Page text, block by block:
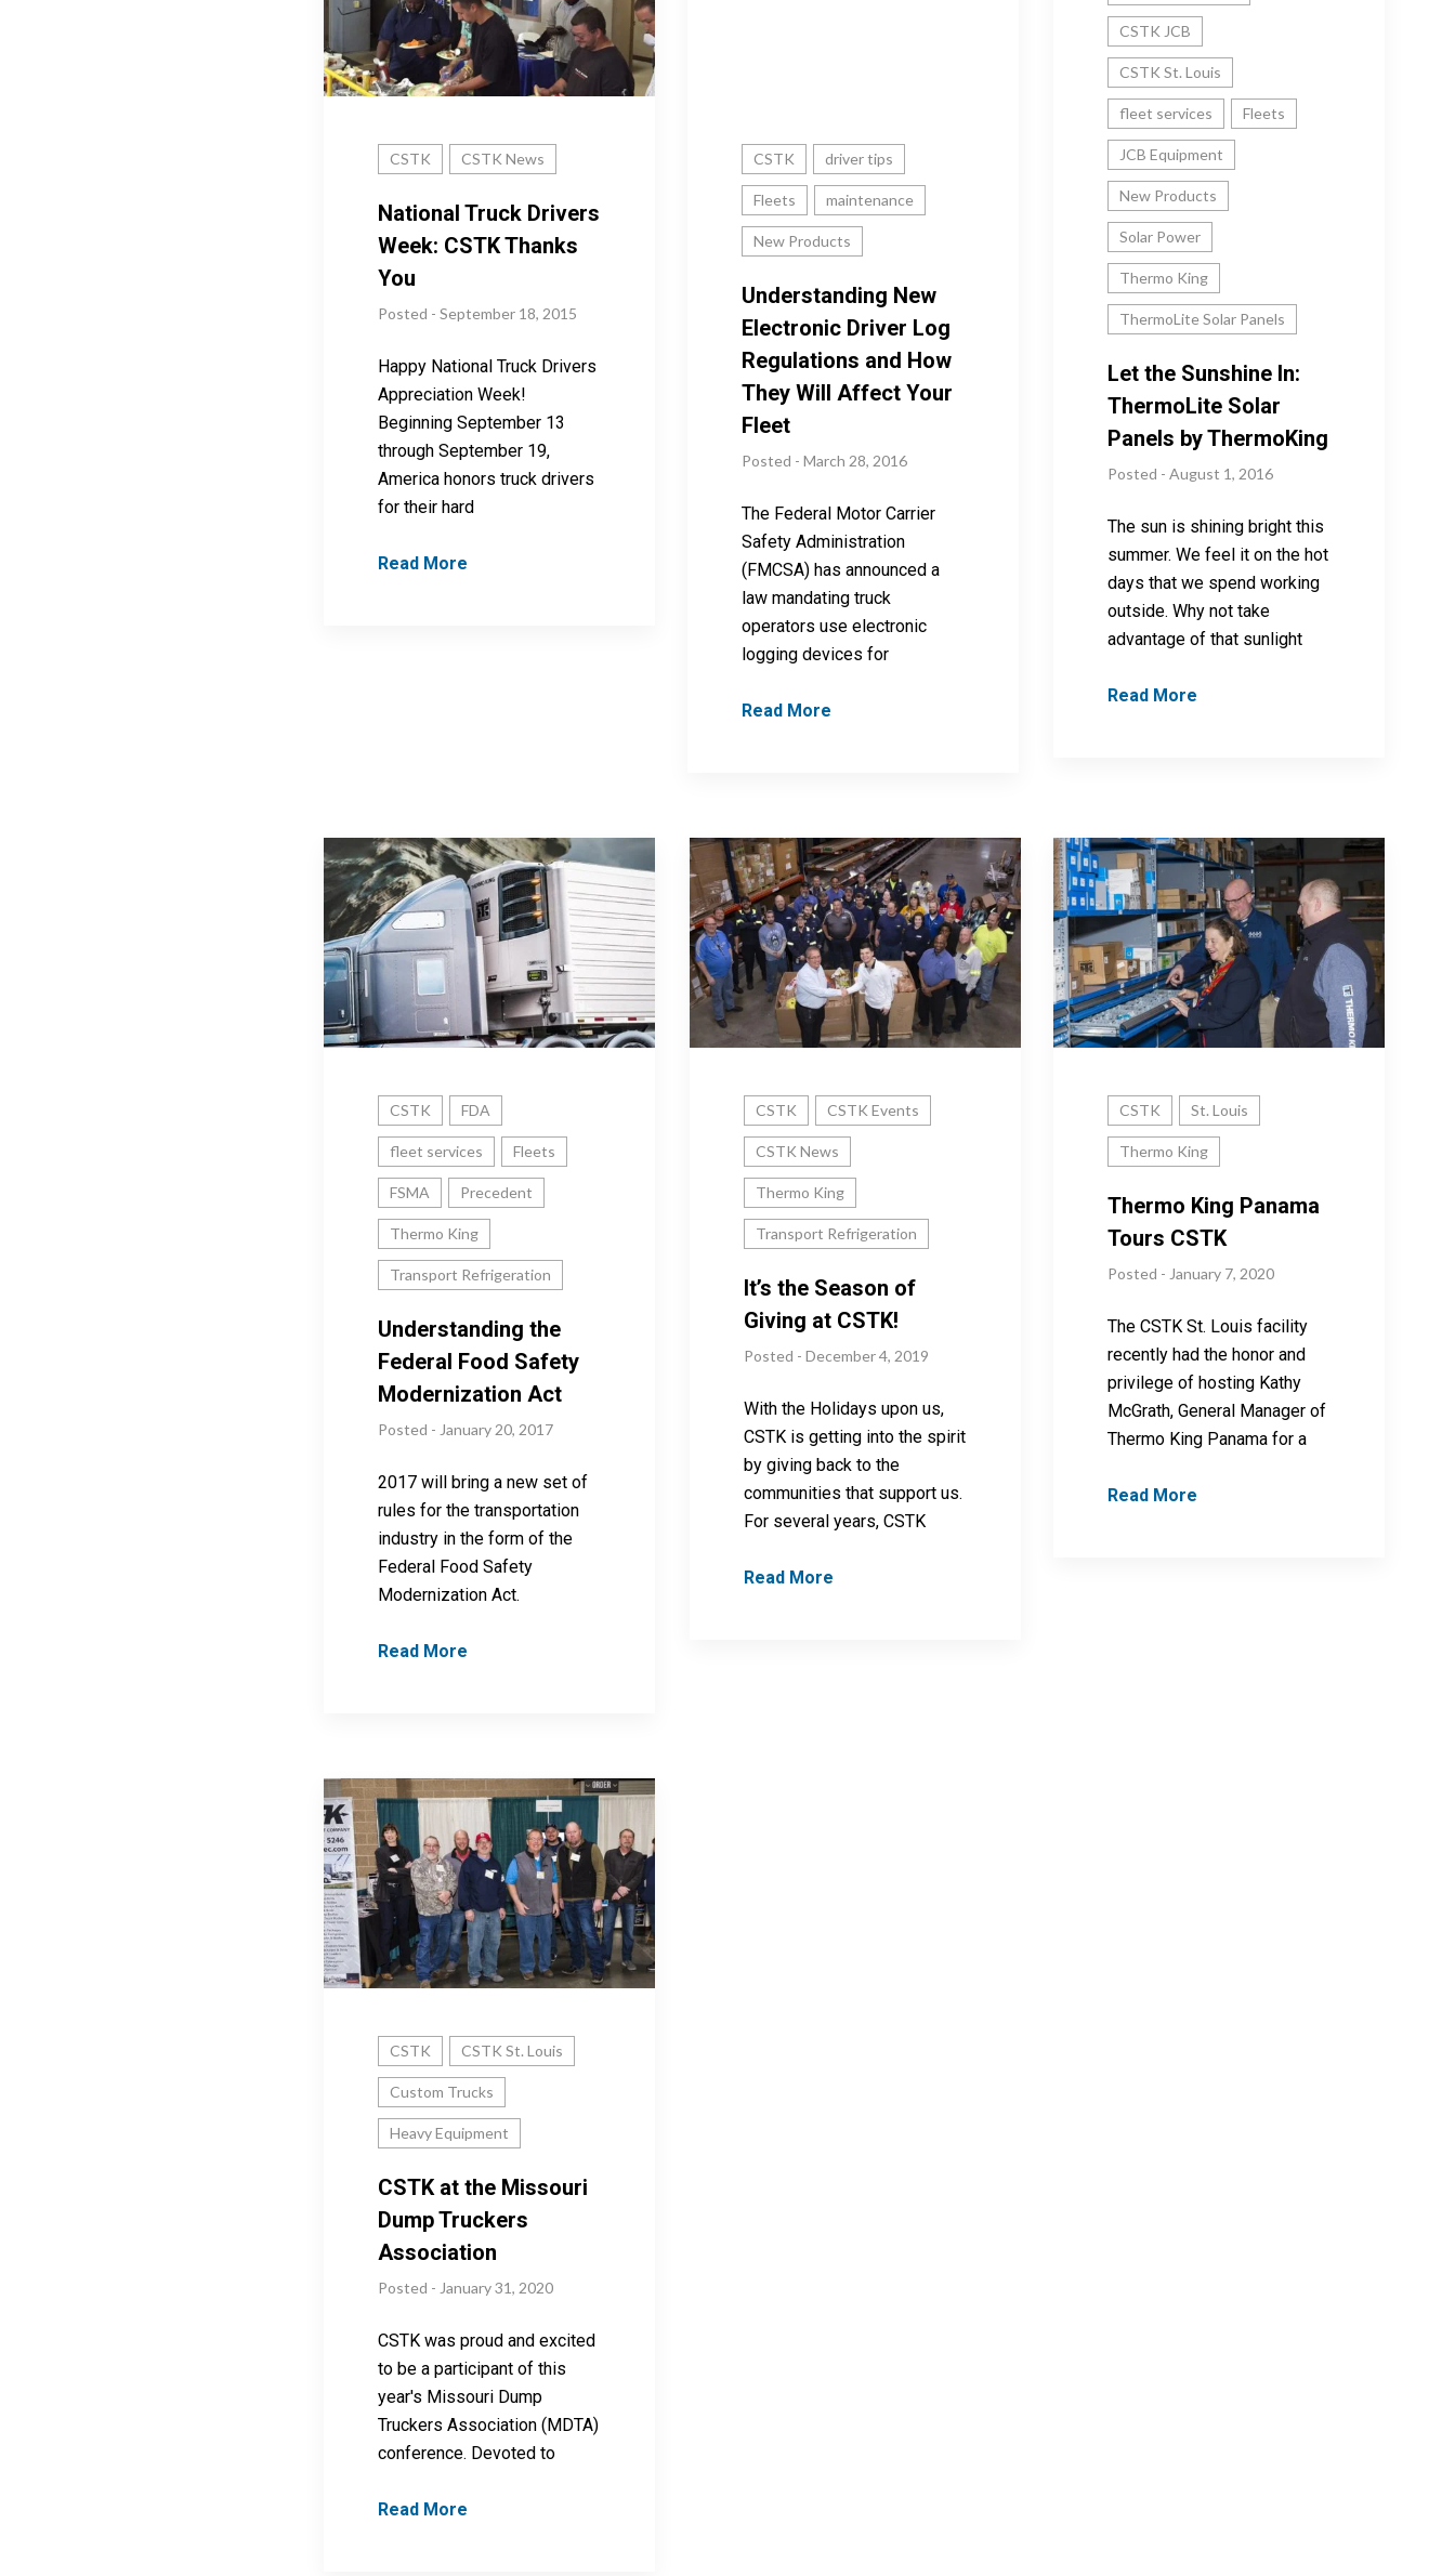
CSTK CSTK News
National Truck Drivers
Week: CSTK Thanks
You
Posted - September 18, 2015
Happy National Truck Drivers
Appreciation Week!
Beginning September 13
through September 19,
America honors truck drivers
for their hard
Read More
CSTK driver tips
Fleets maintenance
New Products
Understanding New
Electronic Driver Log
Regulations and How
They Will Affect Your
Fleet
Posted - March 28, 2016
The Federal Motor Carrier
Safety Administration
(FMCSA) has announced a
law mandating truck
operators use electronic
logging devices for
Read More
CSTK JCB
CSTK St. Louis
fleet services Fleets
JCB Equipment
New Products
Solar Power
Thermo King
ThermoLite Solar Panels
Let the Sunshine In:
ThermoLite Solar
Panels by ThermoKing
Posted - August 1, 2016
The sun is shining bright this
summer. We feel it on the hot
days that we spend working
outside. Why not take
advantage of that sunlight
Read More
CSTK FDA
fleet services Fleets
FSMA Precedent
Thermo King
Transport Refrigeration
Understanding the
Federal Food Safety
Modernization Act
Posted - January 20, 2017
2017 will bring a new set of
rules for the transportation
industry in the form of the
Federal Food Safety
Modernization Act.
Read More
CSTK CSTK Events
CSTK News
Thermo King
Transport Refrigeration
It’s the Season of
Giving at CSTK!
Posted - December 4, 2019
With the Holidays upon us,
CSTK is getting into the spirit
by giving back to the
communities that support us.
For several years, CSTK
Read More
CSTK St. Louis
Thermo King
Thermo King Panama
Tours CSTK
Posted - January 7, 2020
The CSTK St. Louis facility
recently had the honor and
privilege of hosting Kathy
McGrath, General Manager of
Thermo King Panama for a
Read More
CSTK CSTK St. Louis
Custom Trucks
Heavy Equipment
CSTK at the Missouri
Dump Truckers
Association
Posted - January 31, 2020
CSTK was proud and excited
to be a participant of this
year's Missouri Dump
Truckers Association (MDTA)
conference. Devoted to
Read More